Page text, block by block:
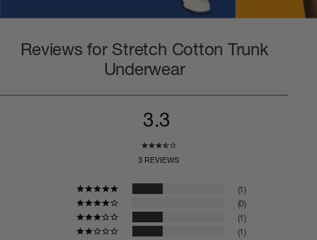
Reviews for Stretch Cotton Trunk
Underwear
3.3
3 REVIEWS
1
0
1
1